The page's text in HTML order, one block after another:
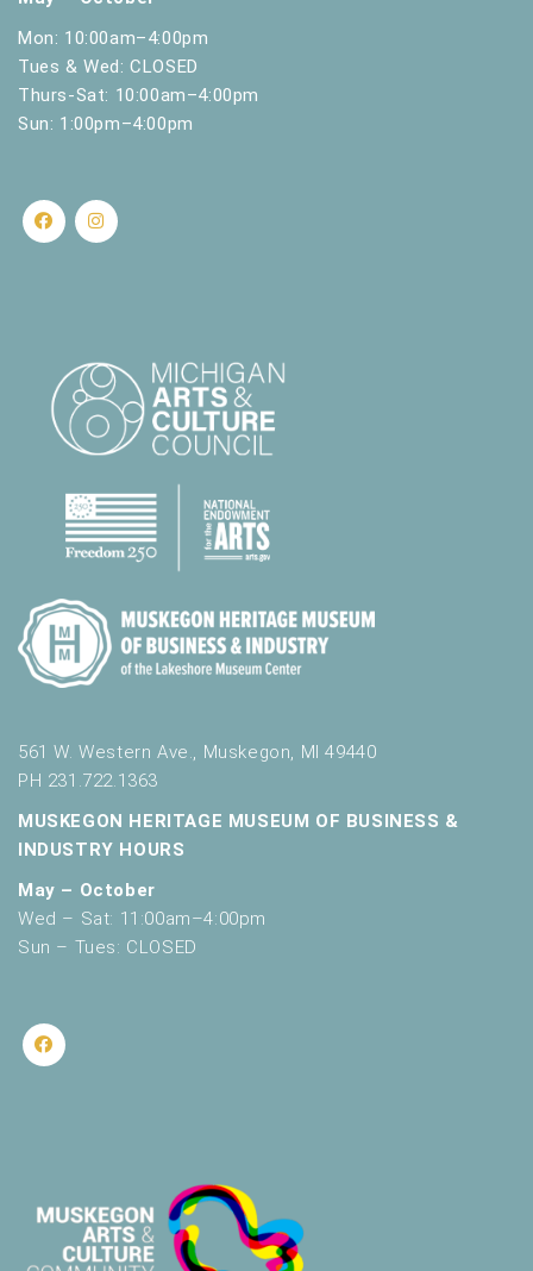
Mon: 10:00am–4:00pm
Tues & Wed: CLOSED
Thurs-Sat: 10:00am–4:00pm
Sun: 1:00pm–4:00pm
561 W. Western Ave., Muskegon, MI 49440
PH 231.722.1363
MUSKEGON HERITAGE MUSEUM OF BUSINESS &
INDUSTRY HOURS
May – October
Wed – Sat: 11:00am–4:00pm
Sun – Tues: CLOSED